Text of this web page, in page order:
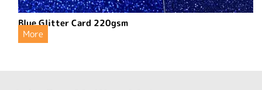
Blue Glitter Card 220gsm
More